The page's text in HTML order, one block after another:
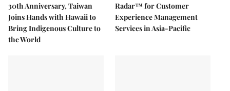
30th Anniversary, Taiwan
Joins Hands with Hawaii to
Bring Indigenous Culture to
the World
Radar™ for Customer
Experience Management
Services in Asia-Pacific